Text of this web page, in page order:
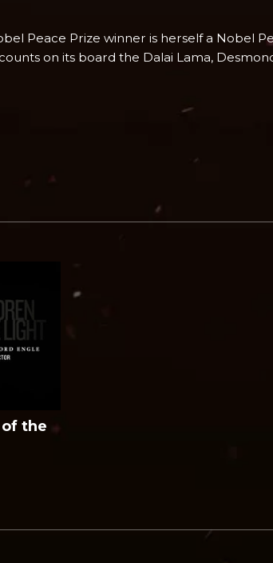
Peace Prize winner is herself a Nobel
on its board the Dalai Lama,
the